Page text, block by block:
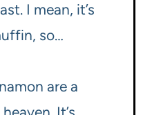
I mean, it’s
so…
are a